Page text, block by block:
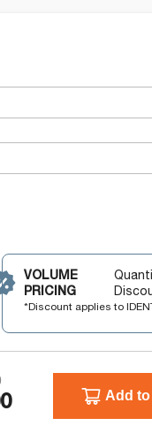
VOLUME
PRICING
*Discount applies to
Add